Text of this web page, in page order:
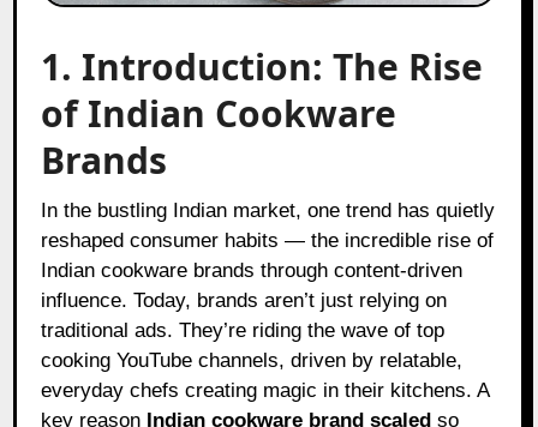
1. Introduction: The Rise
of Indian Cookware
Brands
In the bustling Indian market, one trend has quietly
reshaped consumer habits — the incredible rise of
Indian cookware brands through content-driven
influence. Today, brands aren’t just relying on
traditional ads. They’re riding the wave of top
cooking YouTube channels, driven by relatable,
everyday chefs creating magic in their kitchens. A
key reason Indian cookware brand scaled so